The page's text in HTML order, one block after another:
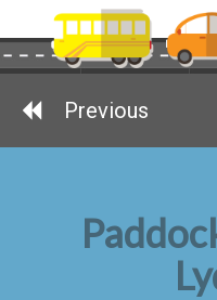
Previous